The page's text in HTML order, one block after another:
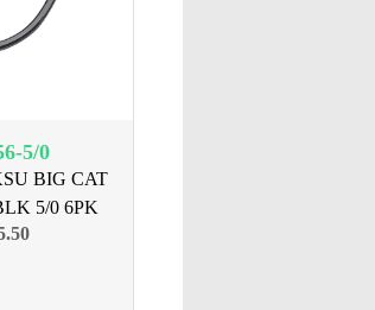
5/0
BIG CAT
5/0 6PK